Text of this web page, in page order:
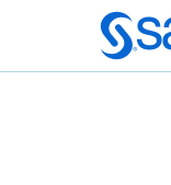
Skip
to
main